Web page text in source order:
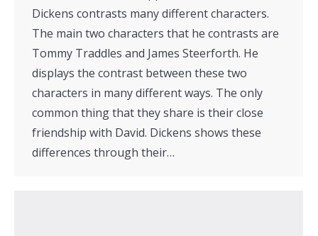
Dickens contrasts many different characters.
The main two characters that he contrasts are
Tommy Traddles and James Steerforth. He
displays the contrast between these two
characters in many different ways. The only
common thing that they share is their close
friendship with David. Dickens shows these
differences through their…